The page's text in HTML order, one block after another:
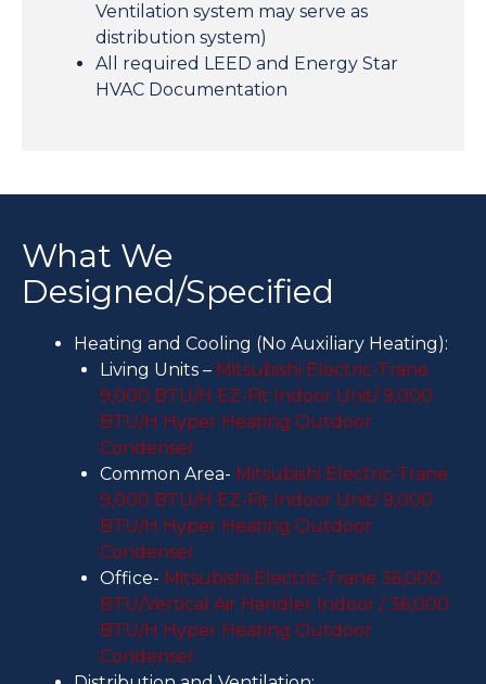
Ventilation system may serve as
distribution system)
All required LEED and Energy Star
HVAC Documentation
What We
Designed/Specified
Heating and Cooling (No Auxiliary Heating):
Living Units – Mitsubishi Electric-Trane
9,000 BTU/H EZ-Fit Indoor Unit/ 9,000
BTU/H Hyper Heating Outdoor
Condenser
Common Area- Mitsubishi Electric-Trane
9,000 BTU/H EZ-Fit Indoor Unit/ 9,000
BTU/H Hyper Heating Outdoor
Condenser
Office- Mitsubishi Electric-Trane 36,000
BTU/Vertical Air Handler Indoor / 36,000
BTU/H Hyper Heating Outdoor
Condenser